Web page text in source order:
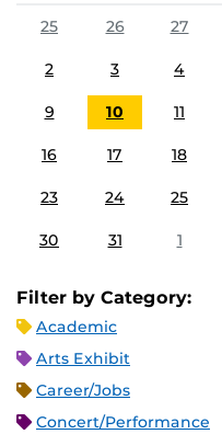
25
26 27
2 3 4
9 10 11
16 17 18
23 24 25
30 31 1
Filter by Category:
Academic
Arts Exhibit
Career/Jobs
Concert/Performance